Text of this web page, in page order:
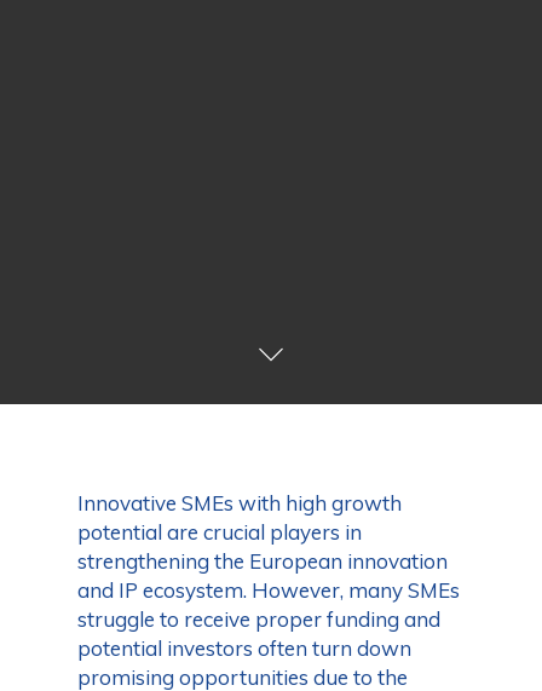
Innovative SMEs with high growth
potential are crucial players in
strengthening the European innovation
and IP ecosystem. However, many SMEs
struggle to receive proper funding and
potential investors often turn down
promising opportunities due to the